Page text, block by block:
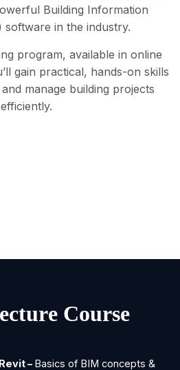
Building Information
software in the industry.
program, available in online
gain practical, hands-on skills
manage building projects
efficiently.
ecture Course
– Basics of BIM concepts &